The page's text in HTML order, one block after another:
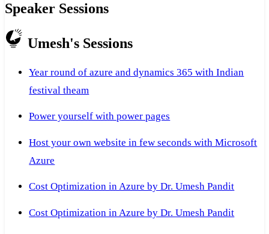
Speaker Sessions
Umesh's Sessions
Year round of azure and dynamics 365 with Indian
festival theam
Power yourself with power pages
Host your own website in few seconds with Microsoft
Azure
Cost Optimization in Azure by Dr. Umesh Pandit
Cost Optimization in Azure by Dr. Umesh Pandit